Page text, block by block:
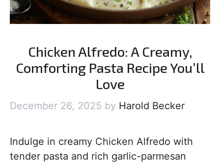
Chicken Alfredo: A Creamy,
Comforting Pasta Recipe You’ll
Love
December 26, 2025 by Harold Becker
Indulge in creamy Chicken Alfredo with
tender pasta and rich garlic-parmesan